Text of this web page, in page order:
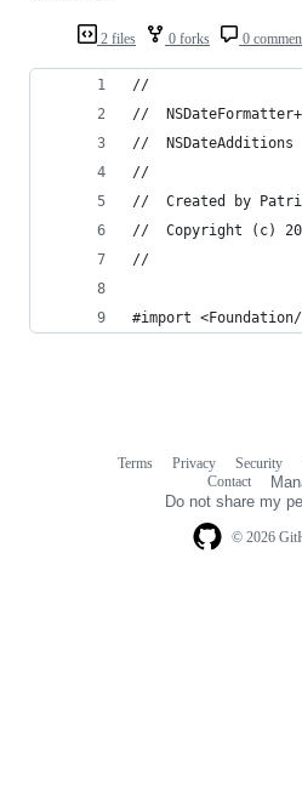
2 files 0 forks 0
//
//
//  NSDateAdditions
//
//  Created by
//  Copyright (c)
//
#import
© 2026
Terms Privacy Security
Contact
Do not share my